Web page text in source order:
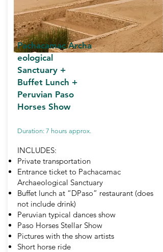
PachacamacArcha
eological
Sanctuary +
Buffet Lunch +
Peruvian Paso
Horses Show
Duration: 7 hours approx.
INCLUDES:
Private transportation
Entrance ticket to Pachacamac
Archaeological Sanctuary
Buffet lunch at “DPaso” restaurant (does
not include drink)
Peruvian typical dances show
Paso Horses Stellar Show
Pictures with the show artists
Short horse ride